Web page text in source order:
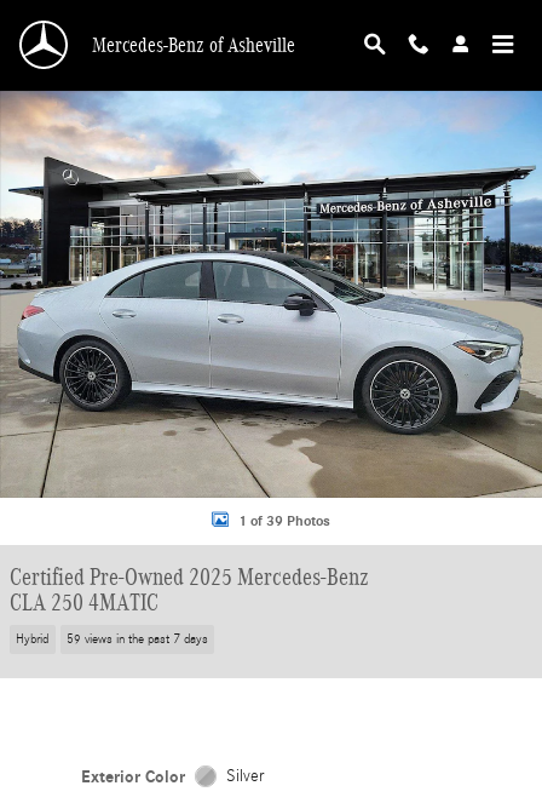
Mercedes-Benz of Asheville
Certified 2025 Mercedes-Benz CLA 250 4MATIC Coupe Photo 1 of 39
1 of 39 Photos
Certified Pre-Owned 2025 Mercedes-Benz
CLA 250 4MATIC
Hybrid 59 views in the past 7 days
Exterior Color Silver